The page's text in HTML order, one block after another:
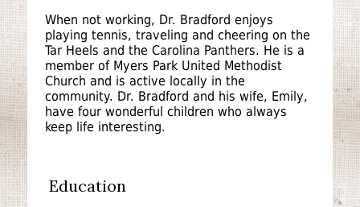
When not working, Dr. Bradford enjoys
playing tennis, traveling and cheering on the
Tar Heels and the Carolina Panthers. He is a
member of Myers Park United Methodist
Church and is active locally in the
community. Dr. Bradford and his wife, Emily,
have four wonderful children who always
keep life interesting.
Education